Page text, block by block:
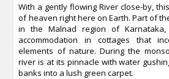
With a gently flowing River close-by,
of heaven right here on Earth. Part of
in the Malnad region of
accommodation in cottages that
elements of nature. During the
river is at its pinnacle with water
banks into a lush green carpet.